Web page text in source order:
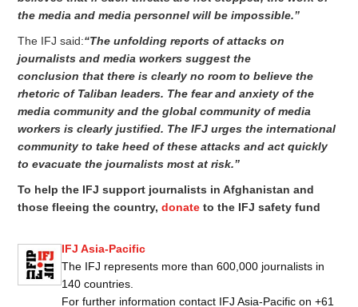
the media and media personnel will be impossible.”
The IFJ said:“The unfolding reports of attacks on
journalists and media workerssuggest the
conclusionthat there is clearly no room to believe the
rhetoric of Taliban leaders. The fear and anxiety of the
media community and the global community of media
workers is clearly justified. The IFJ urges the international
community to take heed of these attacks and act quickly
to evacuate the journalists most at risk.”
To help the IFJ support journalists in Afghanistan and
those fleeing the country,donateto the IFJ safety fund
IFJ Asia-Pacific
The IFJ represents more than 600,000 journalists in
140 countries.
For further information contact IFJ Asia-Pacific on +61